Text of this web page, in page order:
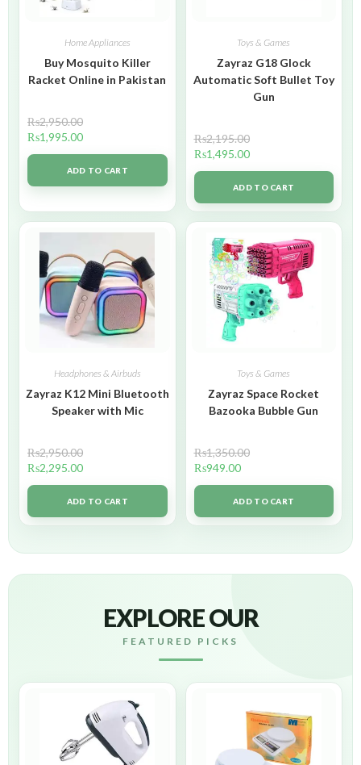
Home Appliances
Buy Mosquito Killer
Racket Online in Pakistan
₨2,950.00
₨1,995.00
ADD TO CART
Toys & Games
Zayraz G18 Glock
Automatic Soft Bullet Toy
Gun
₨2,195.00
₨1,495.00
ADD TO CART
Headphones & Airbuds
Zayraz K12 Mini Bluetooth
Speaker with Mic
₨2,950.00
₨2,295.00
ADD TO CART
Toys & Games
Zayraz Space Rocket
Bazooka Bubble Gun
₨1,350.00
₨949.00
ADD TO CART
EXPLORE OUR
FEATURED PICKS